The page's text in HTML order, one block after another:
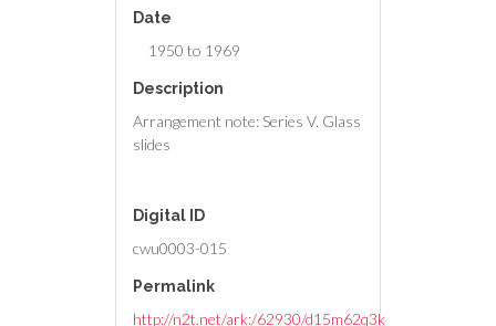
Date
1950 to 1969
Description
Arrangement note: Series V. Glass
slides
Digital ID
cwu0003-015
Permalink
http://n2t.net/ark:/62930/d15m62q3k